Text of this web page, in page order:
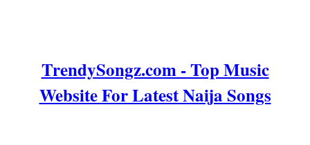
TrendySongz.com - Top Music
Website For Latest Naija Songs